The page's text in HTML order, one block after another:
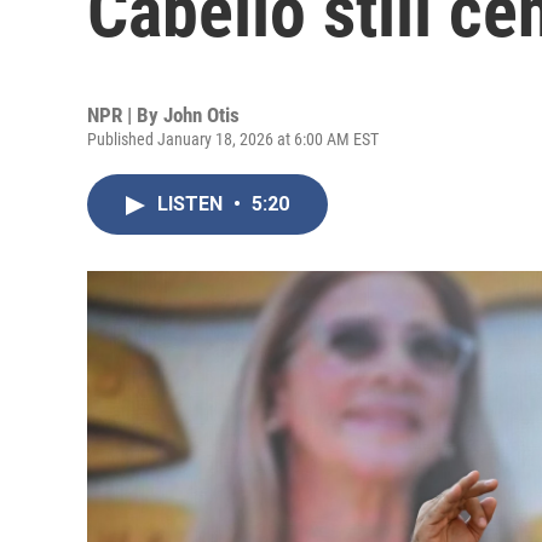
NPR | By John Otis
Published January 18, 2026 at 6:00 AM EST
LISTEN • 5:20